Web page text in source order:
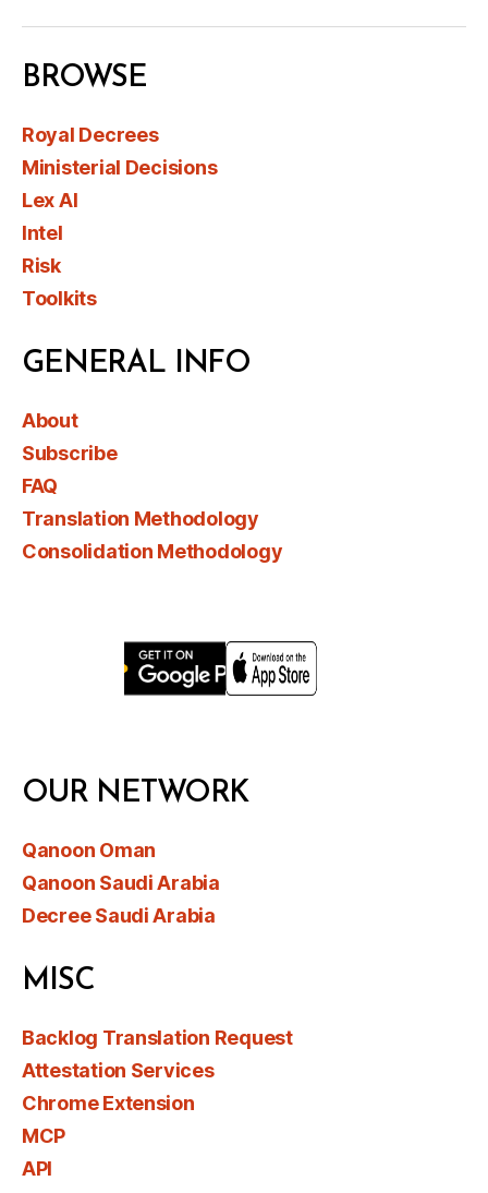
BROWSE
Royal Decrees
Ministerial Decisions
Lex AI
Intel
Risk
Toolkits
GENERAL INFO
About
Subscribe
FAQ
Translation Methodology
Consolidation Methodology
OUR NETWORK
Qanoon Oman
Qanoon Saudi Arabia
Decree Saudi Arabia
MISC
Backlog Translation Request
Attestation Services
Chrome Extension
MCP
API